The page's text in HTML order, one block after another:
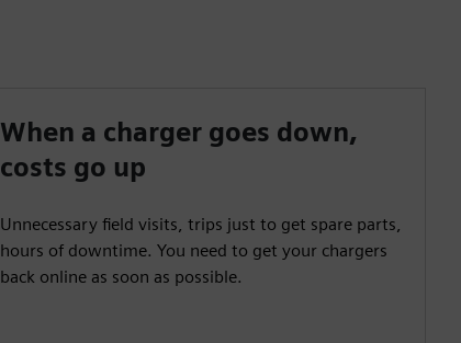
When a charger goes down,
costs go up
Unnecessary field visits, trips just to get spare parts,
hours of downtime. You need to get your chargers
back online as soon as possible.